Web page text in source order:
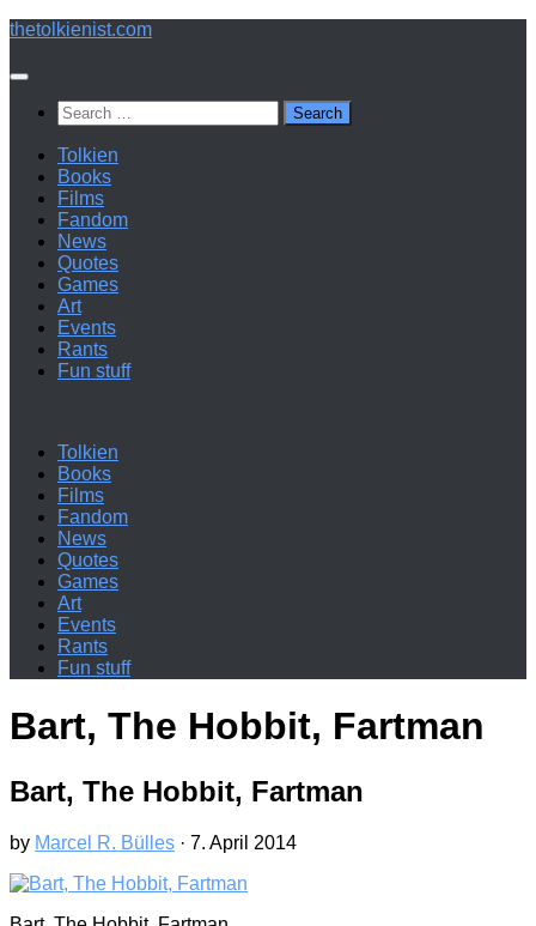
Below
thetolkienist.com
Search
for:
Tolkien
Books
Films
Fandom
News
Quotes
Games
Art
Events
Rants
Fun stuff
Tolkien
Books
Films
Fandom
News
Quotes
Games
Art
Events
Rants
Fun stuff
Bart, The Hobbit, Fartman
Bart, The Hobbit, Fartman
by Marcel R. Bülles · 7. April 2014